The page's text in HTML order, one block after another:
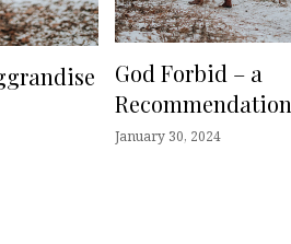
God Forbid – a
Recommendation
January 30, 2024